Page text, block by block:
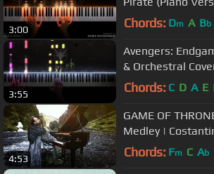
3:00 Chords: Dm A Bb
3:55
Avengers:
& Orchestral
Chords: C D A E
4:53
GAME OF
Medley |
Chords: Fm C Ab